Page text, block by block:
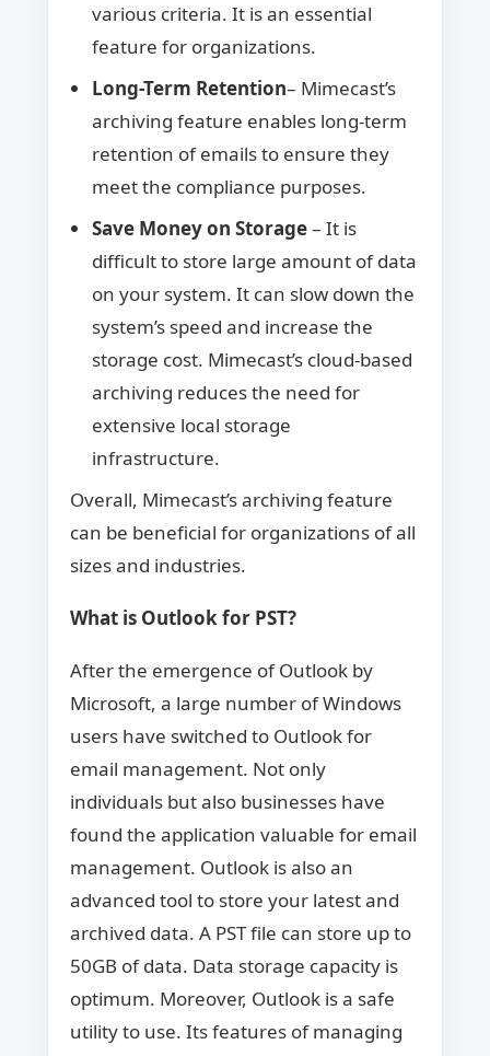
various criteria. It is an essential
feature for organizations.
Long-Term Retention– Mimecast’s
archiving feature enables long-term
retention of emails to ensure they
meet the compliance purposes.
Save Money on Storage– It is
difficult to store large amount of data
on your system. It can slow down the
system’s speed and increase the
storage cost. Mimecast’s cloud-based
archiving reduces the need for
extensive local storage
infrastructure.
Overall, Mimecast’s archiving feature
can be beneficial for organizations of all
sizes and industries.
What is Outlook for PST?
After the emergence of Outlook by
Microsoft, a large number of Windows
users have switched to Outlook for
email management. Not only
individuals but also businesses have
found the application valuable for email
management. Outlook is also an
advanced tool to store your latest and
archived data. A PST file can store up to
50GB of data. Data storage capacity is
optimum. Moreover, Outlook is a safe
utility to use. Its features of managing